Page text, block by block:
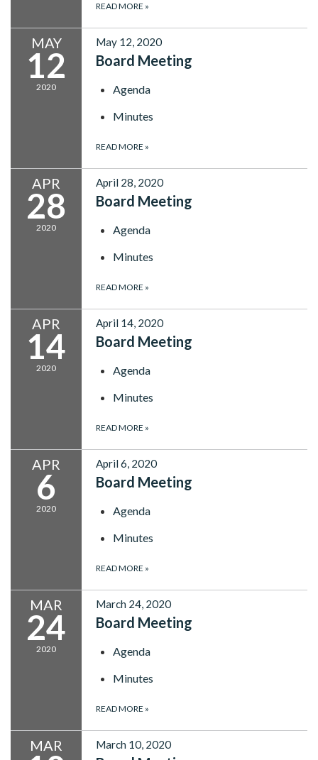
READ MORE »
MAY
12
2020
May 12, 2020
Board Meeting
Agenda
Minutes
READ MORE »
APR
28
2020
April 28, 2020
Board Meeting
Agenda
Minutes
READ MORE »
APR
14
2020
April 14, 2020
Board Meeting
Agenda
Minutes
READ MORE »
APR
6
2020
April 6, 2020
Board Meeting
Agenda
Minutes
READ MORE »
MAR
24
2020
March 24, 2020
Board Meeting
Agenda
Minutes
READ MORE »
MAR March 10, 2020